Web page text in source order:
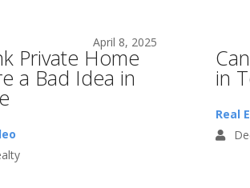
April 8, 2025
Private Home
a Bad Idea in in
Real